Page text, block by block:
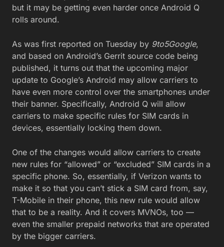
but it may be getting even harder once Android Q
rolls around.
As was first reported on Tuesday by 9to5Google,
and based on Android’s Gerrit source code being
published, it turns out that the upcoming major
update to Google’s Android may allow carriers to
have even more control over the smartphones under
their banner. Specifically, Android Q will allow
carriers to make specific rules for SIM cards in
devices, essentially locking them down.
One of the changes would allow carriers to create
new rules for “allowed” or “excluded” SIM cards in a
specific phone. So, essentially, if Verizon wants to
make it so that you can’t stick a SIM card from, say,
T-Mobile in their phone, this new rule would allow
that to be a reality. And it covers MVNOs, too —
even the smaller prepaid networks that are operated
by the bigger carriers.